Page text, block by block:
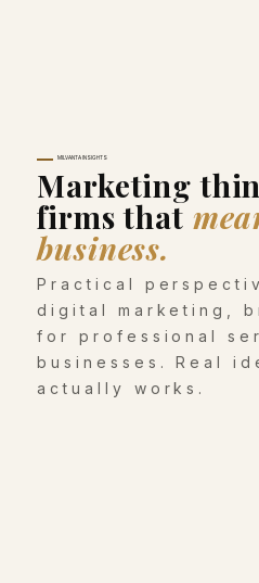
MILVANTA INSIGHTS
Marketing
firms that
business.
Practical
digital marketing,
for professional
businesses. Real
actually works.